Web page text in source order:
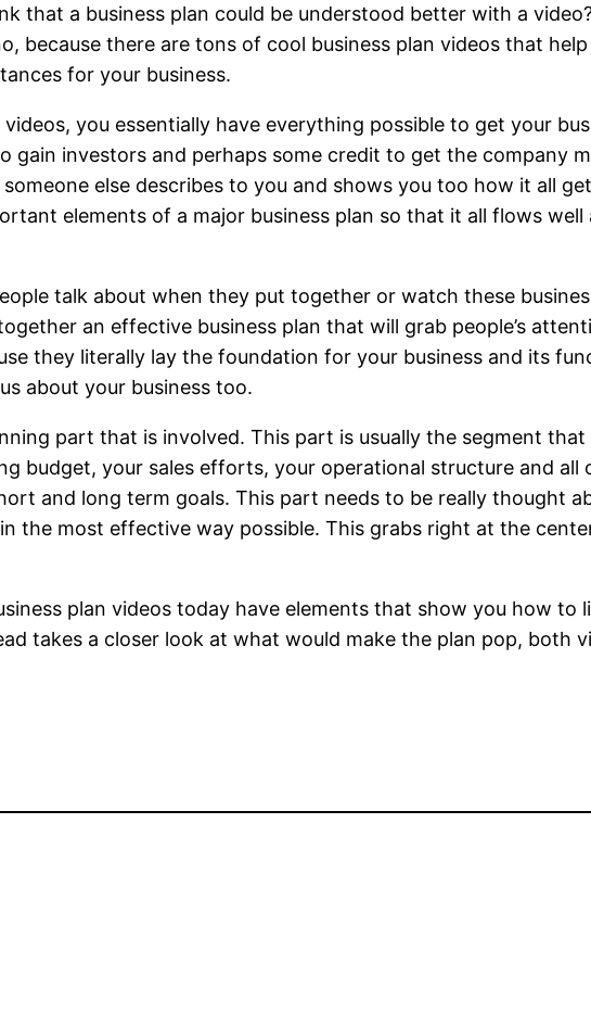
that a business plan could be understood better with a
because there are tons of cool business plan videos that
for your business.
videos, you essentially have everything possible to get your
gain investors and perhaps some credit to get the company
else describes to you and shows you too how it all
elements of a major business plan so that it all flows well
talk about when they put together or watch these
an effective business plan that will grab people’s
they literally lay the foundation for your business and its
about your business too.
part that is involved. This part is usually the segment
budget, your sales efforts, your operational structure and all
and long term goals. This part needs to be really thought
the most effective way possible. This grabs right at the
plan videos today have elements that show you how to
takes a closer look at what would make the plan pop, both